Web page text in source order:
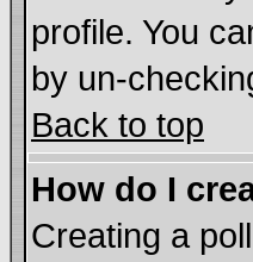
profile. You
by un-
Back to top
How do I
Creating a